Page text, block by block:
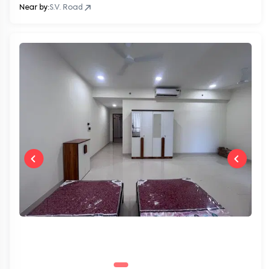
Near by:S.V. Road